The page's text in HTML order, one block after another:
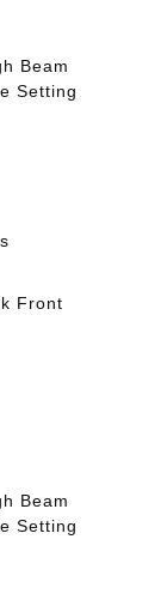
Beam
Setting
Front
Beam
Setting